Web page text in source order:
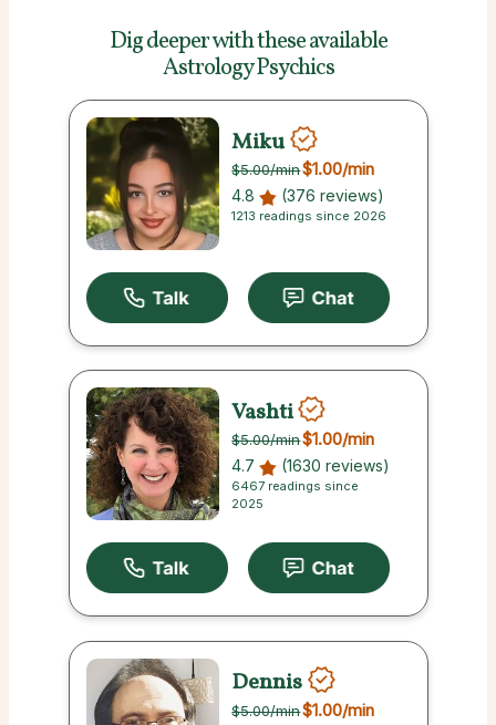
Dig deeper with theseavailable
Astrology Psychics
Miku
$5.00/min$1.00/min
4.8 (376 reviews)
1213 readings since 2026
Vashti
$5.00/min$1.00/min
4.7 (1630 reviews)
6467 readings since
2025
Dennis
$5.00/min$1.00/min